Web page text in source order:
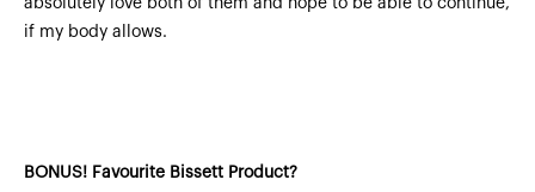
absolutely love both of them and hope to be able to continue,
if my body allows.
BONUS! Favourite Bissett Product?